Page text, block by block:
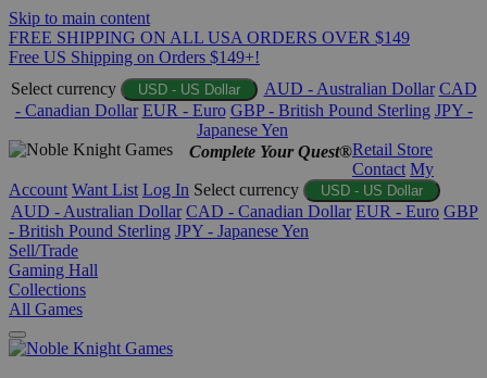
Skip to main content
FREE SHIPPING ON ALL USA ORDERS OVER $149
Free US Shipping on Orders $149+!
Select currency
USD - US Dollar AUD - Australian Dollar CAD
- Canadian Dollar EUR - Euro GBP - British Pound Sterling JPY -
Japanese Yen
Complete Your Quest®Retail Store
Contact My
Account Want List Log In Select currency USD - US Dollar
AUD - Australian Dollar CAD - Canadian Dollar EUR - Euro GBP
- British Pound Sterling JPY - Japanese Yen
Sell/Trade
Gaming Hall
Collections
All Games